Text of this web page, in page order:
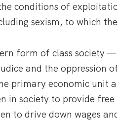
conditions of
sexism, to which
form of class society
and the oppression
primary economic unit
in society to provide
to drive down wages